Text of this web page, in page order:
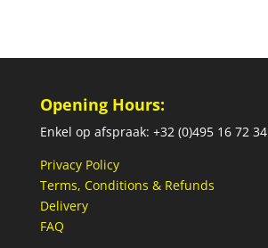
Opening Hours:
Enkel op afspraak: +32 (0)495 16 72 34
Privacy Policy
Terms, Conditions & Refunds
Delivery
FAQ